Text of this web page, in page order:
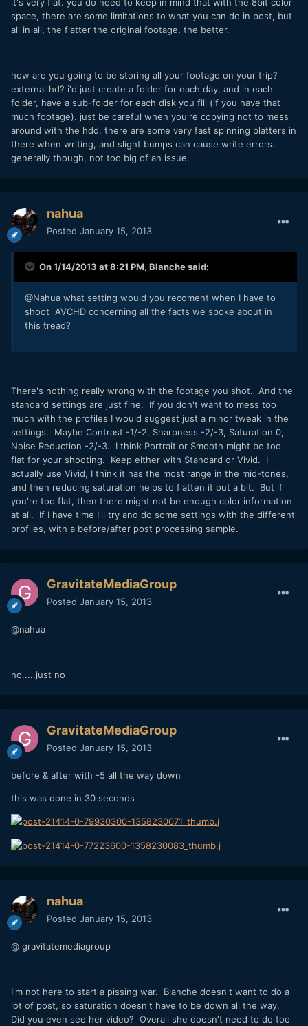
space, there are some limitations to what you can do in post, but
all in all, the flatter the original footage, the better.
how are you going to be storing all your footage on your trip?
external hd? i'd just create a folder for each day, and in each
folder, have a sub-folder for each disk you fill (if you have that
much footage). just be careful when you're copying not to mess
around with the hdd, there are some very fast spinning platters in
there when writing, and slight bumps can cause write errors.
generally though, not too big of an issue.
nahua
Posted January 15, 2013
On 1/14/2013 at 8:21 PM, Blanche said:
@Nahua what setting would you recoment when I have to
shoot AVCHD concerning all the facts we spoke about in
this tread?
There's nothing really wrong with the footage you shot. And the
standard settings are just fine. If you don't want to mess too
much with the profiles I would suggest just a minor tweak in the
settings. Maybe Contrast -1/-2, Sharpness -2/-3, Saturation 0,
Noise Reduction -2/-3. I think Portrait or Smooth might be too
flat for your shooting. Keep either with Standard or Vivid. I
actually use Vivid, I think it has the most range in the mid-tones,
and then reducing saturation helps to flatten it out a bit. But if
you're too flat, then there might not be enough color information
at all. If I have time I'll try and do some settings with the different
profiles, with a before/after post processing sample.
GravitateMediaGroup
Posted January 15, 2013
@nahua
no.....just no
GravitateMediaGroup
Posted January 15, 2013
before & after with -5 all the way down
this was done in 30 seconds
nahua
Posted January 15, 2013
@ gravitatemediagroup
I'm not here to start a pissing war. Blanche doesn't want to do a
lot of post, so saturation doesn't have to be down all the way.
Did you even see her video? Overall she doesn't need to do too